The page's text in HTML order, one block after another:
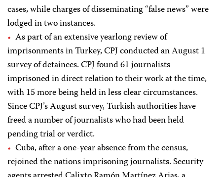
cases, while charges of disseminating “false news” were
lodged in two instances.
As part of an extensive yearlong review of
imprisonments in Turkey, CPJ conducted an August 1
survey of detainees. CPJ found 61 journalists
imprisoned in direct relation to their work at the time,
with 15 more being held in less clear circumstances.
Since CPJ’s August survey, Turkish authorities have
freed a number of journalists who had been held
pending trial or verdict.
Cuba, after a one-year absence from the census,
rejoined the nations imprisoning journalists. Security